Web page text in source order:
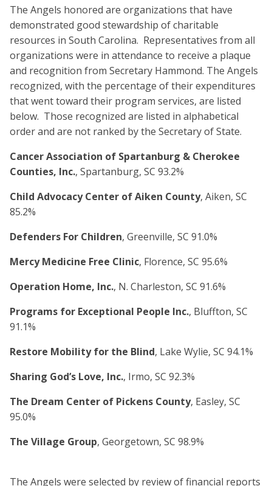
The Angels honored are organizations that have
demonstrated good stewardship of charitable
resources in South Carolina. Representatives from all
organizations were in attendance to receive a plaque
and recognition from Secretary Hammond. The Angels
recognized, with the percentage of their expenditures
that went toward their program services, are listed
below. Those recognized are listed in alphabetical
order and are not ranked by the Secretary of State.
Cancer Association of Spartanburg & Cherokee
Counties, Inc., Spartanburg, SC 93.2%
Child Advocacy Center of Aiken County, Aiken, SC
85.2%
Defenders For Children, Greenville, SC 91.0%
Mercy Medicine Free Clinic, Florence, SC 95.6%
Operation Home, Inc., N. Charleston, SC 91.6%
Programs for Exceptional People Inc., Bluffton, SC
91.1%
Restore Mobility for the Blind, Lake Wylie, SC 94.1%
Sharing God’s Love, Inc., Irmo, SC 92.3%
The Dream Center of Pickens County, Easley, SC
95.0%
The Village Group, Georgetown, SC 98.9%
The Angels were selected by review of financial reports